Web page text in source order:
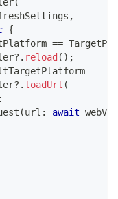
(
,
{
==
? . reload ( ) ;
==
? . loadUrl (
:
(url : await